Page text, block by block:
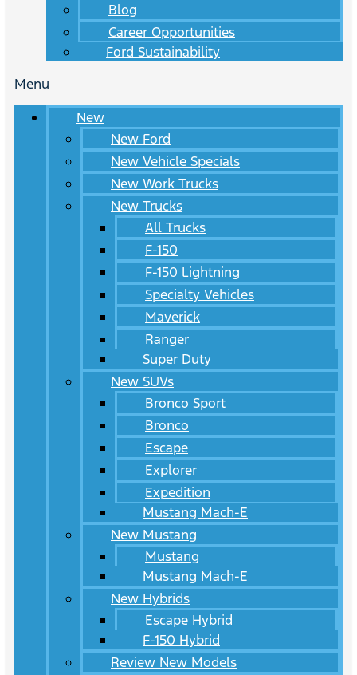
Blog
Career Opportunities
Ford Sustainability
Menu
New
New Ford
New Vehicle Specials
New Work Trucks
New Trucks
All Trucks
F-150
F-150 Lightning
Specialty Vehicles
Maverick
Ranger
Super Duty
New SUVs
Bronco Sport
Bronco
Escape
Explorer
Expedition
Mustang Mach-E
New Mustang
Mustang
Mustang Mach-E
New Hybrids
Escape Hybrid
F-150 Hybrid
Review New Models